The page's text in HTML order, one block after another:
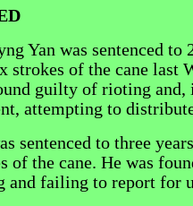
Yan was sentenced
strokes of the cane last
guilty of rioting and,
attempting to
sentenced to three
of the cane. He was
and failing to report for